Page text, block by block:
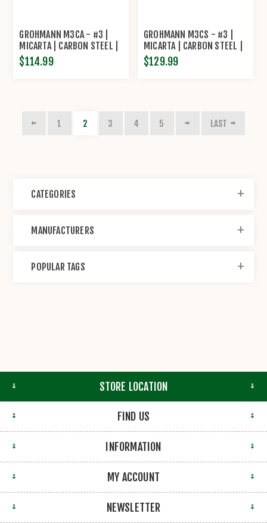
GROHMANN M3CA - #3 |
MICARTA | CARBON STEEL |
OVERLAP LEATHER SHEATH
$114.99
GROHMANN M3CS - #3 |
MICARTA | CARBON STEEL |
LEATHER SHEATH WITH
POUCH WITH SHARPENING
$129.99
1 2 3 4 5 LAST
CATEGORIES
MANUFACTURERS
POPULAR TAGS
STORE LOCATION
FIND US
INFORMATION
MY ACCOUNT
NEWSLETTER